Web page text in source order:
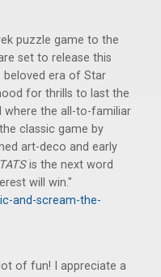
puzzle game to the
set to release this
era of Star
for thrills to last the
the all-to-familiar
classic game by
art-deco and early
is the next word
will win."
and-scream-the-
of fun! I appreciate a